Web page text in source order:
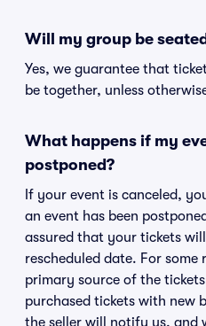
Will my group be
Yes, we guarantee that
be together, unless
What happens if my
postponed?
If your event is canceled,
an event has been
assured that your tickets
rescheduled date. For some
primary source of the
purchased tickets with new
the seller will notify us, and